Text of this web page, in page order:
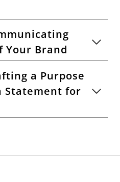
Your Brand
a Purpose
Statement for